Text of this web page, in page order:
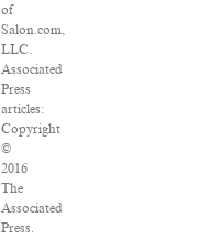
of
Salon.com,
LLC.
Associated
Press
articles:
Copyright
©
2016
The
Associated
Press.